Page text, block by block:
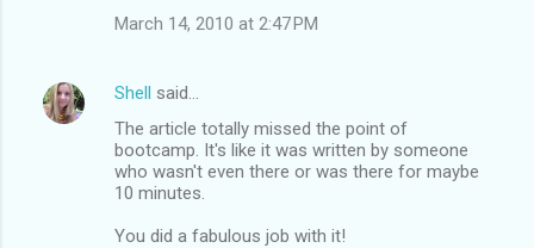
March 14, 2010 at 2:47 PM
Shell said…
The article totally missed the point of
bootcamp. It's like it was written by someone
who wasn't even there or was there for maybe
10 minutes.
You did a fabulous job with it!